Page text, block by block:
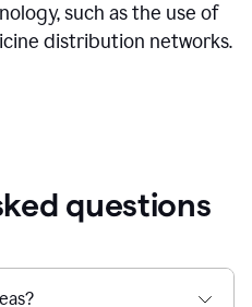
such as the use of
distribution networks.
questions